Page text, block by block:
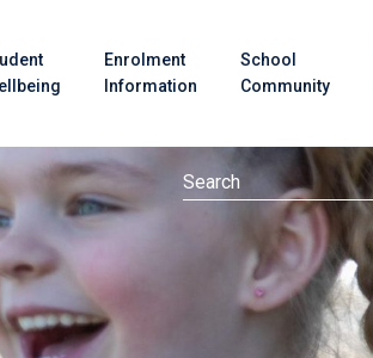
Enrolment
Information
School
Community